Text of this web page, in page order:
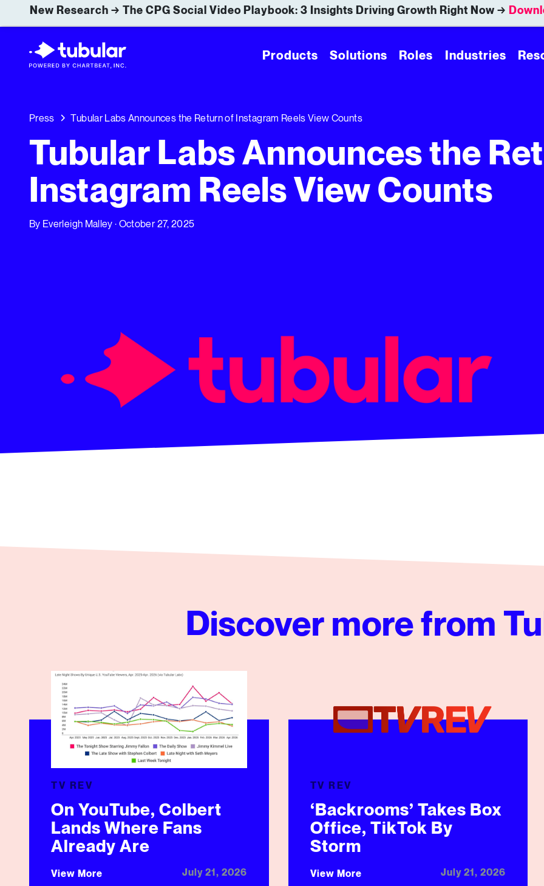
New Research → The CPG Social Video Playbook: 3 Insights Driving Growth Right Now →
Products Solutions Roles Industries
Press Tubular Labs Announces the Return of Instagram Reels View Counts
Tubular Labs Announces the
Instagram Reels View Counts
By Everleigh Malley · October 27, 2025
Discover more from
On YouTube, Colbert Lands Where Fans Already Are
TV REV
On YouTube, Colbert
Lands Where Fans
Already Are
View More July 21, 2026
TV REV
‘Backrooms’ Takes Box
Office, TikTok By
Storm
View More July 21, 2026